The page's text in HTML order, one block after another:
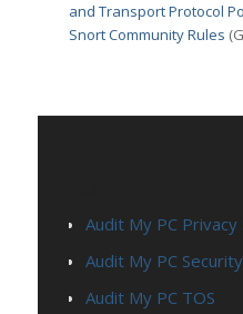
and Transport Protocol
Snort Community Rules
Audit My PC
Audit My PC Security
Audit My PC TOS